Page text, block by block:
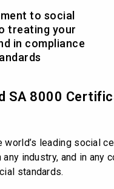
to social
treating your
in compliance
SA 8000
world’s leading social
industry, and in
standards.